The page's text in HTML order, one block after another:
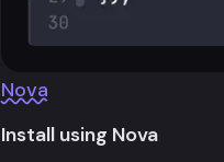
Nova
Install using Nova